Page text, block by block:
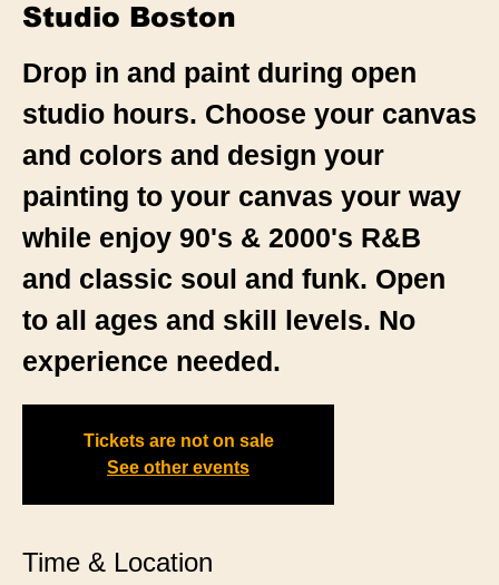
Studio Boston
Drop in and paint during open
studio hours. Choose your canvas
and colors and design your
painting to your canvas your way
while enjoy 90's & 2000's R&B
and classic soul and funk. Open
to all ages and skill levels. No
experience needed.
Tickets are not on sale
See other events
Time & Location